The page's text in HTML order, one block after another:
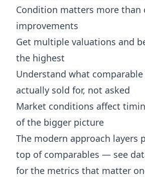
Condition matters more than
improvements
Get multiple valuations and
the highest
Understand what
actually sold for, not asked
Market conditions affect
of the bigger picture
The modern approach layers
top of comparables — see
for the metrics that matter